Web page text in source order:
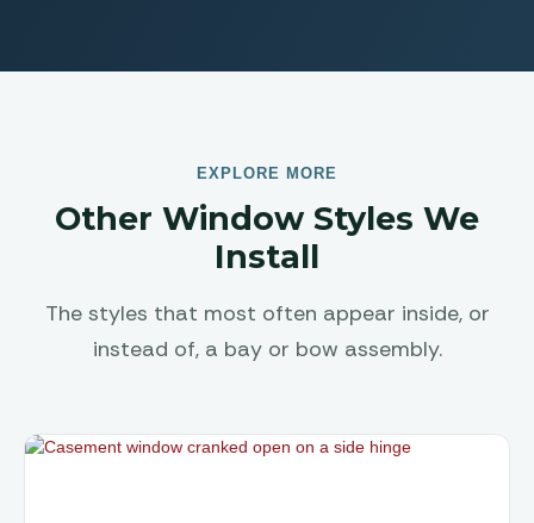
EXPLORE MORE
Other Window Styles We
Install
The styles that most often appear inside, or
instead of, a bay or bow assembly.